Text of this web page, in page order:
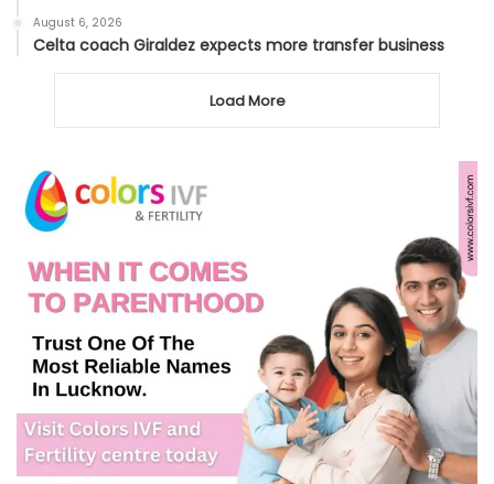
August 6, 2026
Celta coach Giraldez expects more transfer business
Load More